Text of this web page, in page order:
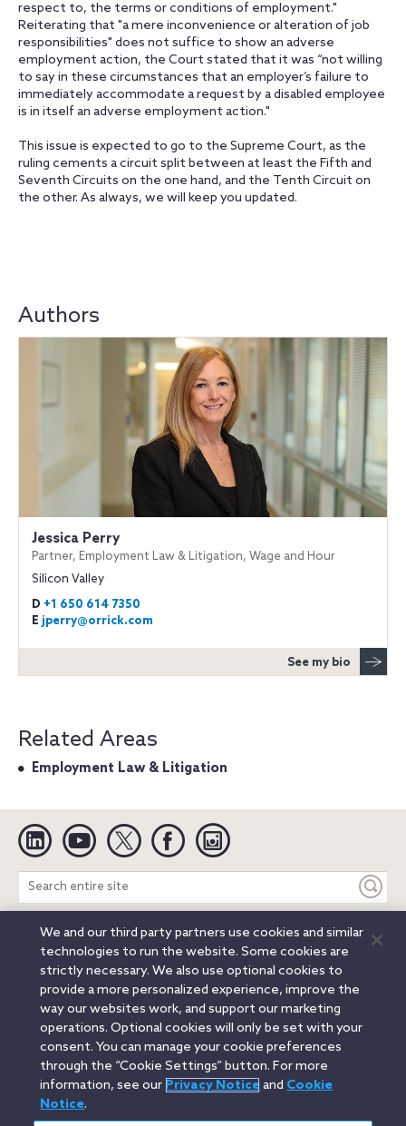
respect to, the terms or conditions of employment."
Reiterating that "a mere inconvenience or alteration of job
responsibilities" does not suffice to show an adverse
employment action, the Court stated that it was “not willing
to say in these circumstances that an employer’s failure to
immediately accommodate a request by a disabled employee
is in itself an adverse employment action."
This issue is expected to go to the Supreme Court, as the
ruling cements a circuit split between at least the Fifth and
Seventh Circuits on the one hand, and the Tenth Circuit on
the other. As always, we will keep you updated.
Authors
Jessica Perry
Partner, Employment Law & Litigation, Wage and Hour
Silicon Valley
D +1 650 614 7350
E jperry@orrick.com
See my bio
Related Areas
Employment Law & Litigation
Linkedin YouTube Twitter Facebook
Search
entire
site
Legal Notices Privacy Notice
Cookie Notice
Attorney Advertising
Secure Login
© 2026 Orrick, Herrington & Sutcliffe LLP. All rights reserved.
Austin
Beijing Boston Brussels Charlotte
Chicago
Düsseldorf
Houston Los Angeles
Miami
Milan
Munich New York Orange County
Paris
Portland
Rome Sacramento
San Francisco
Santa Monica
We and our third party partners use cookies and similar
technologies to run the website. Some cookies are
strictly necessary. We also use optional cookies to
provide a more personalized experience, improve the
way our websites work, and support our marketing
operations. Optional cookies will only be set with your
consent. You can manage your cookie preferences
through the “Cookie Settings” button. For more
information, see our Privacy Noticeand Cookie
Notice.